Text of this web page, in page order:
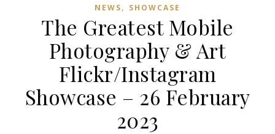
NEWS, SHOWCASE
The Greatest Mobile
Photography & Art
Flickr/Instagram
Showcase – 26 February
2023